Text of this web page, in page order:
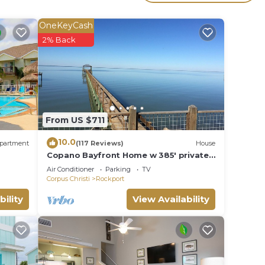
From US $711
OneKeyCash
2% Back
10.0(117 Reviews) House
Copano Bayfront Home w 385' private
pier w night lights!
Air Conditioner Parking
TV
Corpus Christi
Rockport
View Availability